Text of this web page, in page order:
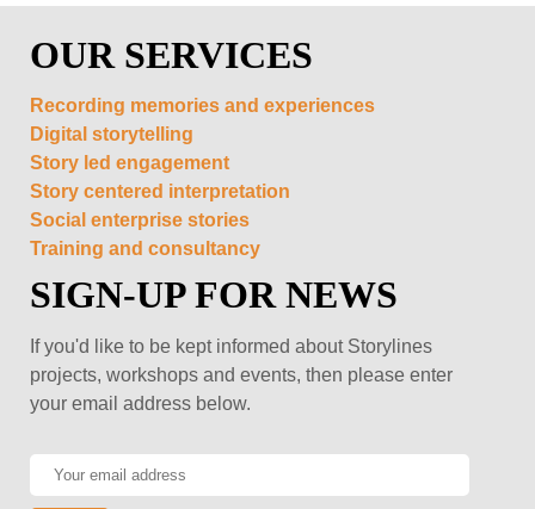
OUR SERVICES
Recording memories and experiences
Digital storytelling
Story led engagement
Story centered interpretation
Social enterprise stories
Training and consultancy
SIGN-UP FOR NEWS
If you'd like to be kept informed about Storylines
projects, workshops and events, then please enter
your email address below.